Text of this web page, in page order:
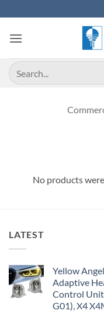
to
content
Search
for:
No products
LATEST
Yellow
Adaptive
Control
G01), X4